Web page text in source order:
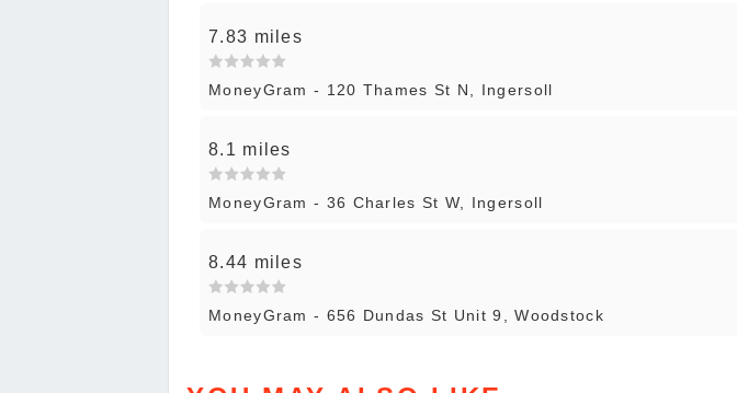
7.83 miles
MoneyGram - 120 Thames St N, Ingersoll
8.1 miles
MoneyGram - 36 Charles St W, Ingersoll
8.44 miles
MoneyGram - 656 Dundas St Unit 9, Woodstock